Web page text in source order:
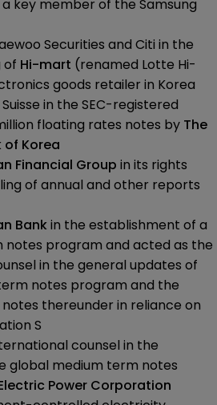
key member of the Samsung
Securities and Citi in the
of Hi-mart (renamed Lotte Hi-
goods retailer in Korea
in the SEC-registered
floating rates notes by The
of Korea
Financial Group in its rights
of annual and other reports
Bankin the establishment of a
notes program and acted as the
in the general updates of
notes program and the
thereunder in reliance on
S
counsel in the
global medium term notes
Power Corporation